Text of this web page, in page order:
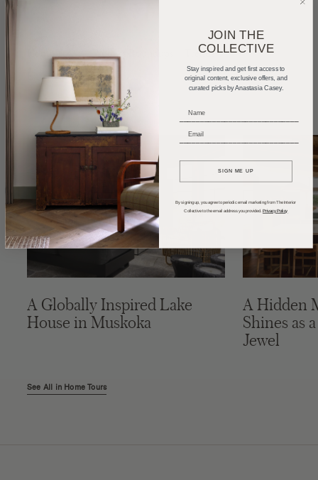
Home Tours Product Roundups
Trends
Entertaining
Podcasts
A Globally Inspired Lake
House in Muskoka
A Hidden
Shines as
Jewel
See All in Home Tours
JOIN THE
COLLECTIVE
Stay inspired and get first access to
original content, exclusive offers, and
curated picks by Anastasia Casey.
_____________________________
SIGN ME UP
By signing up, you agree to periodic email marketing from The Interior
Collective to the email address you provided. Privacy Policy